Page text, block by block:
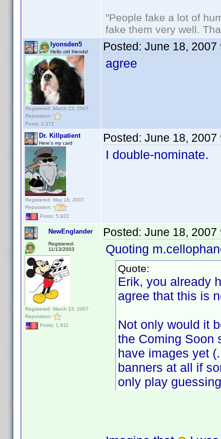
"People fake a lot of
fake them very well.
lyonsden5
Hello old friends!
Registered: March 13, 2007
Reputation:
Posts: 2,372
Posted: June 18, 2007
agree
Dr. Killpatient
Here's my card
Registered: May 18, 2007
Reputation:
Posts: 5,922
Posted: June 18, 2007
I double-nominate.
NewEnglander
Registered:
11/13/2003
Registered: March 13, 2007
Reputation:
Posts: 1,911
Posted: June 18, 2007
Quoting
Quote:
Erik, you already
agree that this is
Not only would it
the Coming Soon
have images yet
banners at all if
only play